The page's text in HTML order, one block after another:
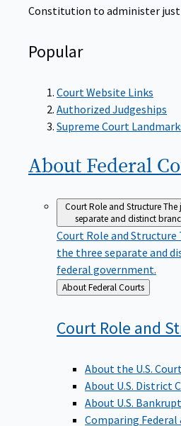
Constitution to administer
Popular
Court Website Links
Authorized Judgeships
Supreme Court
About Federal
Court Role and StructureThe
separate and distinct
Court Role and Structure
the three separate and
federal government.
Back
to
About Federal Courts
Court Role and
About the U.S.
About U.S. District
About U.S.
Comparing Federal